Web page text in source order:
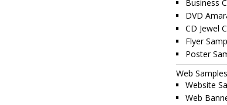
Business
DVD
CD Jewel
Flyer
Poster
Web Samples
Website
Web